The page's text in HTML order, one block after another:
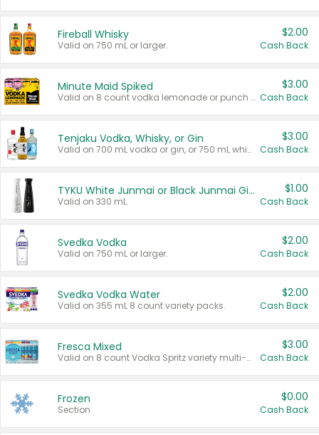
Fireball Whisky
Valid on 750 mL or larger.
$2.00
Cash Back
Minute Maid Spiked
Valid on 8 count vodka lemonade or punch variety multi-packs.
$3.00
Cash Back
Tenjaku Vodka, Whisky, or Gin
Valid on 700 mL vodka or gin, or 750 mL whisky.
$3.00
Cash Back
TYKU White Junmai or Black Junmai Ginjo Sake
Valid on 330 mL.
$1.00
Cash Back
Svedka Vodka
Valid on 750 mL or larger.
$2.00
Cash Back
Svedka Vodka Water
Valid on 355 mL 8 count variety packs.
$2.00
Cash Back
Fresca Mixed
Valid on 8 count Vodka Spritz variety multi-packs.
$3.00
Cash Back
Frozen
Section
$0.00
Cash Back